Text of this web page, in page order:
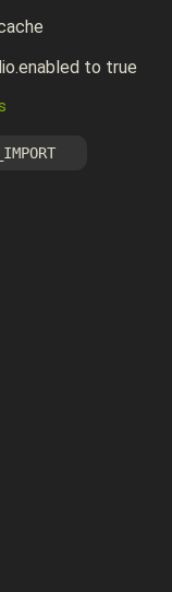
to true